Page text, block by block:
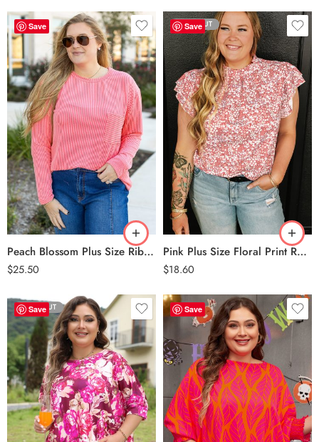
Save
Peach Blossom Plus Size Ribbed Textured Long Sleeve T Shirt
$25.50
Peach Blossom
Save
SOLD OUT
Pink Plus Size Floral Print Ruffled Sleeve Frilled Neck Blouse
$18.60
Pink
Save
SOLD OUT Save